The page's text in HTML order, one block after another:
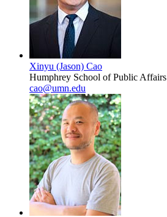
Xinyu (Jason) Cao
Humphrey School of Public Affairs
cao@umn.edu